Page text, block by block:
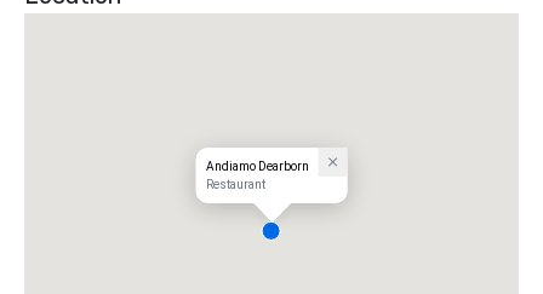
Andiamo Dearborn
Restaurant